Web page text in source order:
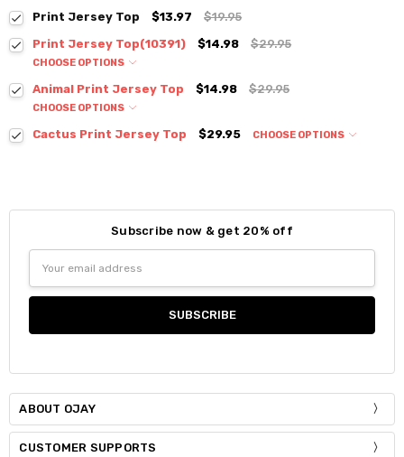
Print Jersey Top $13.97
$19.95
Print Jersey Top(10391)
$14.98 $29.95
CHOOSE OPTIONS
Stock:
Animal Print Jersey Top $14.98 $29.95
CHOOSE OPTIONS
Stock:
Cactus Print Jersey Top $29.95
CHOOSE OPTIONS
S / M
DECREASE QUANTITY:INCREASE QUANTITY:
Subscribe now & get 20% off
Address
ABOUT OJAY
CUSTOMER SUPPORTS